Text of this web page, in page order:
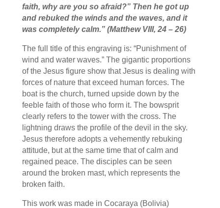
faith, why are you so afraid?”Then he got up
and rebuked the winds and the waves, and it
was completely calm.”(Matthew VIII, 24 – 26)
The full title of this engraving is: “Punishment of
wind and water waves.” The gigantic proportions
of the Jesus figure show that Jesus is dealing with
forces of nature that exceed human forces. The
boat is the church, turned upside down by the
feeble faith of those who form it. The bowsprit
clearly refers to the tower with the cross. The
lightning draws the profile of the devil in the sky.
Jesus therefore adopts a vehemently rebuking
attitude, but at the same time that of calm and
regained peace. The disciples can be seen
around the broken mast, which represents the
broken faith.
This work was made in Cocaraya (Bolivia)